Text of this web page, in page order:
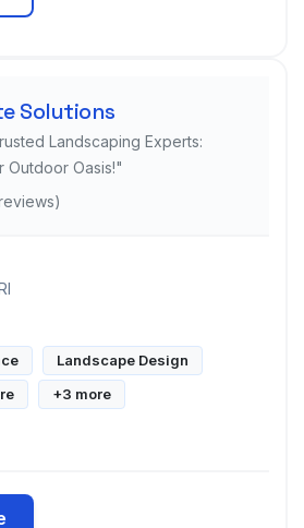
Solutions
Landscaping Experts:
Outdoor Oasis!"
Landscape Design
+3 more